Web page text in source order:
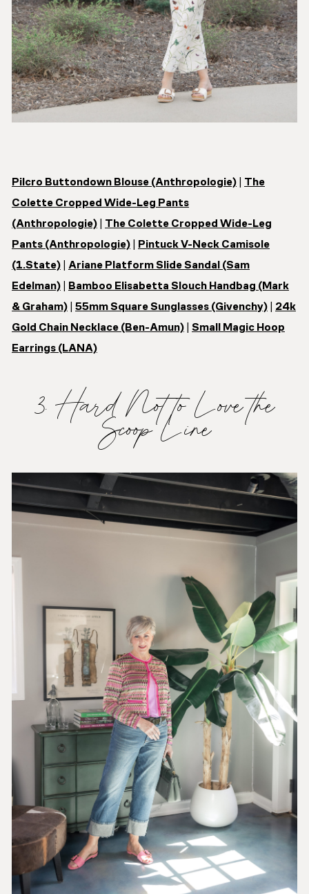
Pilcro Buttondown Blouse (Anthropologie)
The
Colette Cropped Wide-Leg Pants
(Anthropologie)
The Colette Cropped Wide-Leg
Pants (Anthropologie)
Pintuck V-Neck Camisole
(1.State)
Ariane Platform Slide Sandal (Sam
Edelman)
Bamboo Elisabetta Slouch Handbag (Mark
& Graham)
55mm Square Sunglasses (Givenchy)
24k
Gold Chain Necklace (Ben-Amun)
Small Magic Hoop
Earrings (LANA)
3. Hard Not to Love the
Scoop Line